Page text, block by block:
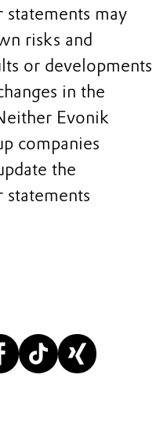
statements may
risks and
or developments
in the
Evonik
companies
the
statements